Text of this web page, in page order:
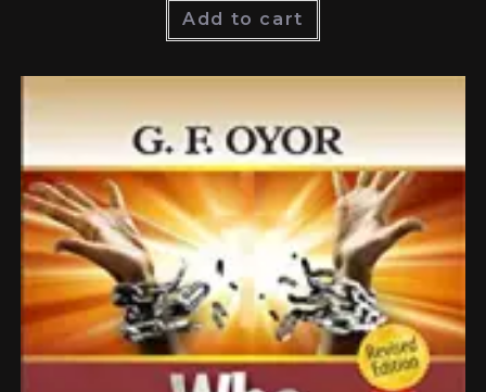
Add to cart